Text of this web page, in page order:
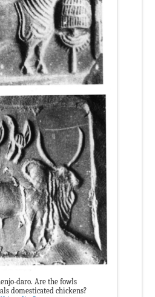
daro. Are the fowls
domesticated chickens?